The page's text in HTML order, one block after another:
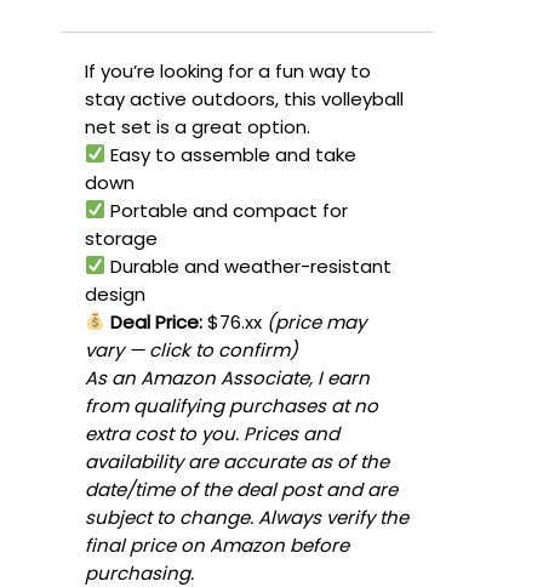
If you’re looking for a fun way to
stay active outdoors, this volleyball
net set is a great option.
Easy to assemble and take
down
Portable and compact for
storage
Durable and weather-resistant
design
Deal Price:$76.xx (price may
vary — click to confirm)
As an Amazon Associate, I earn
from qualifying purchases at no
extra cost to you. Prices and
availability are accurate as of the
date/time of the deal post and are
subject to change. Always verify the
final price on Amazon before
purchasing.